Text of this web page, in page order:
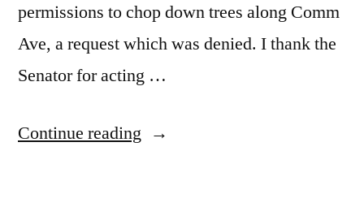
permissions to chop down trees along Comm
Ave, a request which was denied. I thank the
Senator for acting …
Continue reading “Comm